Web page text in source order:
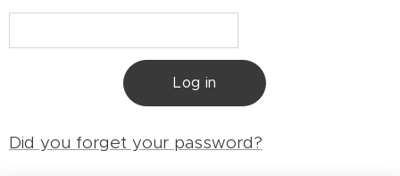
Log in
Did you forget your password?